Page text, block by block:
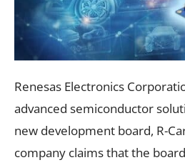
Renesas Electronics
advanced semiconductor
new development board, R-
company claims that the